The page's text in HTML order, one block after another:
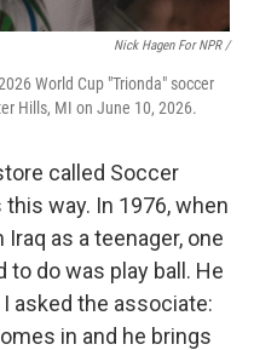
Nick Hagen For NPR /
World Cup "Trionda" soccer
Hills, MI on June 10, 2026.
called Soccer
way. In 1976, when
as a teenager, one
do was play ball. He
asked the associate:
in and he brings